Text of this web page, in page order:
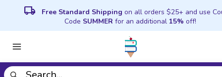
local_shipping Free Standard Shipping on all orders $25+ and use
Code SUMMER for an additional 15% off!